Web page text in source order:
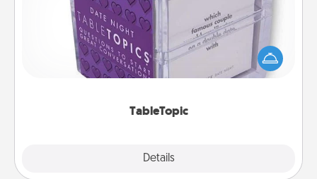
TableTopic
Details
Sometimes after a long day, even simple
conversation can be challenging. Make it simple
and get everyone talking with whichever